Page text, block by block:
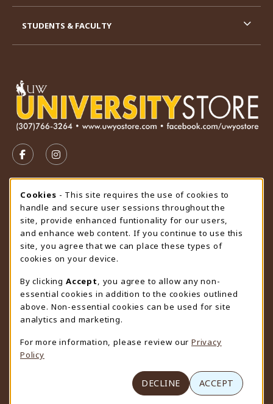
FOLLOW US ON FACEBOOK (OPENS IN A NEW TAB)
FOLLOW US ON INSTAGRAM (OPENS IN A
STORE HOURS
Saturday
CLOSED
view all store hours
LOCATION & CONTACT
University Store
307-766-3264
uwyo-bookstore@uwyo.edu
Department 3255
1000 East University Avenue
(opens in a New tab)
STUDENTS & FACULTY
Cookie Usage Notification
Cookies - This site requires the use of cookies to
handle and secure user sessions throughout the
site, provide enhanced funtionality for our users,
and enhance web content. If you continue to use this
site, you agree that we can place these types of
cookies on your device.
By clicking Accept
, you agree to allow any non-
essential cookies in addition to the cookies outlined
above. Non-essential cookies can be used for site
analytics and marketing.
For more information, please review our Privacy
Policy
DECLINE ACCEPT